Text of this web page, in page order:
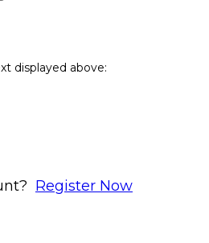
displayed above:
Register Now